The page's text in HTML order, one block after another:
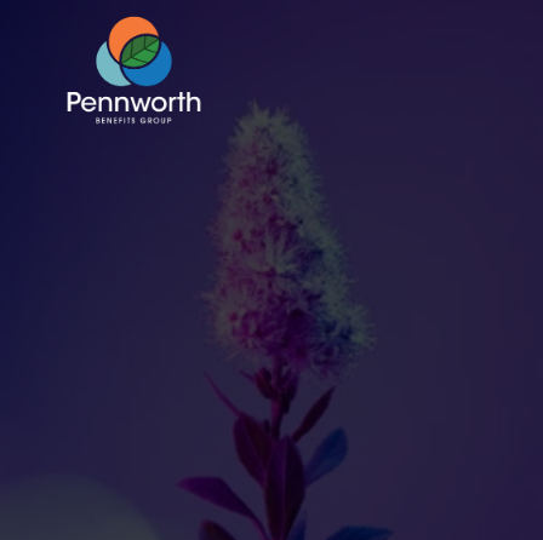
HR Capacity is
Maxed Here’s How
to Make Benefits
Easier to Manage
Jul 10, 2025